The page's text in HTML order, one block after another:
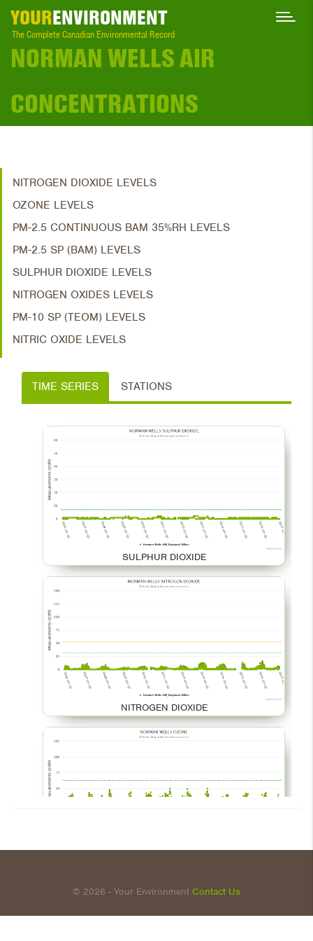
YOURENVIRONMENT
The Complete Canadian Environmental Record
NORMAN WELLS AIR
CONCENTRATIONS
NITROGEN DIOXIDE LEVELS
OZONE LEVELS
PM-2.5 CONTINUOUS BAM 35%RH LEVELS
PM-2.5 SP (BAM) LEVELS
SULPHUR DIOXIDE LEVELS
NITROGEN OXIDES LEVELS
PM-10 SP (TEOM) LEVELS
NITRIC OXIDE LEVELS
TIME SERIES STATIONS
SULPHUR DIOXIDE
NITROGEN DIOXIDE
© 2026 - Your Environment Contact Us